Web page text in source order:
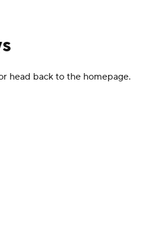
head back to the homepage.